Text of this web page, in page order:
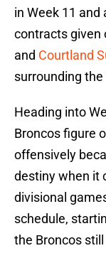
in Week 11
contracts given
and Courtland
surrounding
Heading into
Broncos figure
offensively
destiny when it
divisional
schedule,
the Broncos